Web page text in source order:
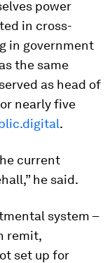
power
in cross-
in government
the same
as head of
nearly five
.
current
he said.
system –
remit,
set up for